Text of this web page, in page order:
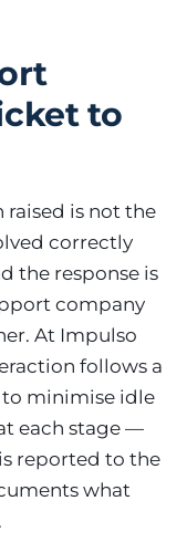
to
raised is not the
correctly
the response is
company
At Impulso
follows a
minimise idle
each stage —
reported to the
what